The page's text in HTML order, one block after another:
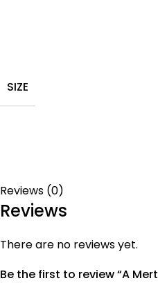
SIZE
Reviews (0)
Reviews
There are no reviews yet.
Be the first to review “A